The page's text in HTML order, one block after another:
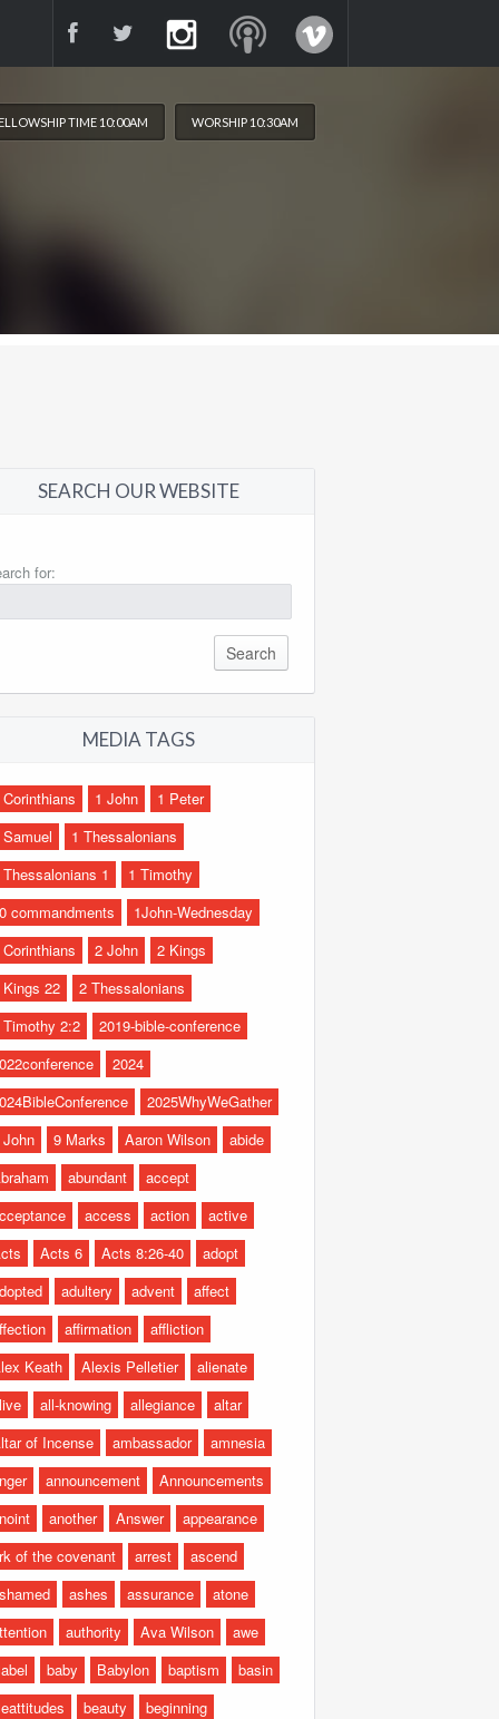
TIME 10:00AM WORSHIP 10:30AM
SEARCH OUR WEBSITE
for:
MEDIA TAGS
Corinthians 1 John
1 Peter
Samuel
1 Thessalonians
Thessalonians 1
1 Timothy
commandments
1John-Wednesday
2 John
2 Kings
22
2 Thessalonians
Timothy 2:2
2019-bible-conference
2024
2025WhyWeGather
9 Marks Aaron Wilson
abide
abundant
accept
access action
active
Acts 6 Acts 8:26-40
adopt
adultery advent
affect
affirmation
affliction
Keath
Alexis Pelletier
alienate
all-knowing allegiance
altar
of Incense
ambassador
amnesia
announcement
Announcements
another Answer
appearance
of the covenant
arrest
ascend
ashes assurance
atone
authority Ava Wilson
awe
baby Babylon baptism
basin
beauty
beginning